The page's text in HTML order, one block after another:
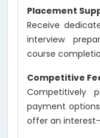
Placement
Receive
interview
course
Competitive
Competitively
payment
offer an